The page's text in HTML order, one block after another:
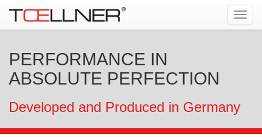
PERFORMANCE IN
ABSOLUTE PERFECTION
Developed and Produced in Germany